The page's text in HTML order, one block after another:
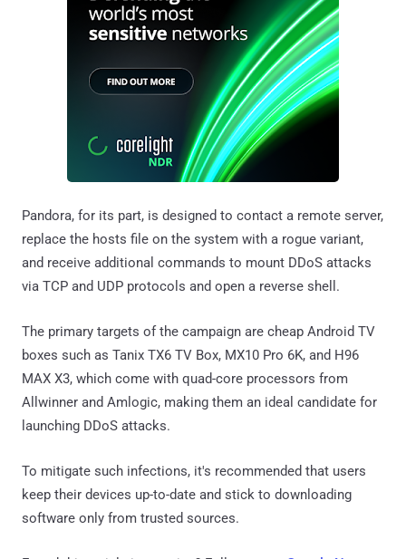
Pandora, for its part, is designed to contact a remote server,
replace the hosts file on the system with a rogue variant,
and receive additional commands to mount DDoS attacks
via TCP and UDP protocols and open a reverse shell.
The primary targets of the campaign are cheap Android TV
boxes such as Tanix TX6 TV Box, MX10 Pro 6K, and H96
MAX X3, which come with quad-core processors from
Allwinner and Amlogic, making them an ideal candidate for
launching DDoS attacks.
To mitigate such infections, it's recommended that users
keep their devices up-to-date and stick to downloading
software only from trusted sources.